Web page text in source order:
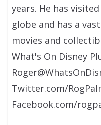
years. He has
globe and has a
movies and
What's On Disney
Twitter.com/
Facebook.com/